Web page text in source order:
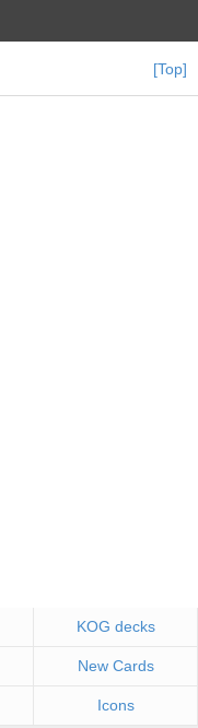
[Top]
KOG decks
New Cards
Icons